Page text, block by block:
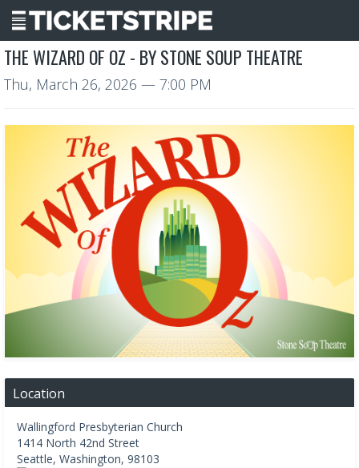
THE WIZARD OF OZ - BY STONE SOUP THEATRE
Thu, March 26, 2026 — 7:00 PM
Location
Wallingford Presbyterian Church
1414 North 42nd Street
Seattle, Washington, 98103